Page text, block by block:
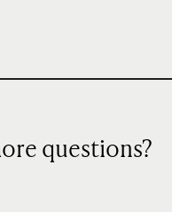
questions?